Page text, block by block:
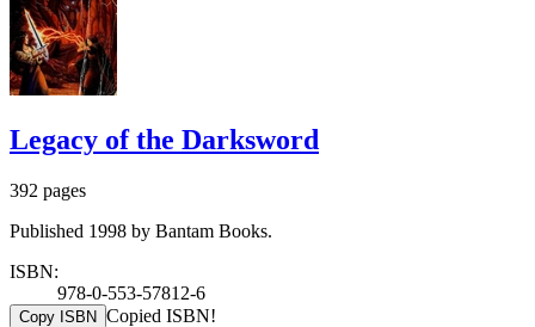
Legacy of the Darksword
392 pages
Published 1998 by Bantam Books.
ISBN:
978-0-553-57812-6
Copy ISBN Copied ISBN!